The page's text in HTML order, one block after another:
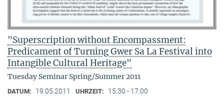
"Superscription without Encompassment:
Predicament of Turning Gwer Sa La Festival into
Intangible Cultural Heritage"
Tuesday Seminar Spring/Summer 2011
DATUM: 19.05.2011 UHRZEIT: 15:30 - 17:00